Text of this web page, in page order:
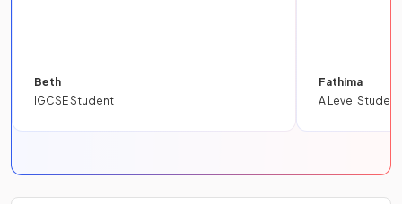
Beth
IGCSE Student
Fathima
A Level Student